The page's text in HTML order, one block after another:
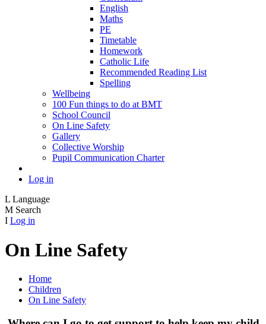
English
Maths
PE
Timetable
Homework
Catholic Life
Recommended Reading List
Spelling
Wellbeing
100 Fun things to do at BMT
School Council
On Line Safety
Gallery
Collective Worship
Pupil Communication Charter
Log in
L Language
M Search
I Log in
On Line Safety
Home
Children
On Line Safety